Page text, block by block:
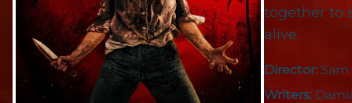
together to
alive.
Director:
Writers: